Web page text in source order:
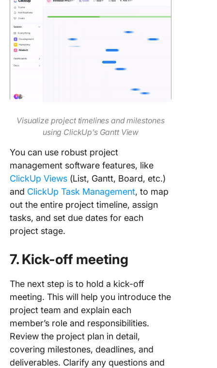
Visualize project timelines and milestones
using ClickUp’s Gantt View
You can use robust project
management software features, like
ClickUp Views (List, Gantt, Board, etc.)
and ClickUp Task Management, to map
out the entire project timeline, assign
tasks, and set due dates for each
project stage.
7. Kick-off meeting
The next step is to hold a kick-off
meeting. This will help you introduce the
project team and explain each
member’s role and responsibilities.
Review the project plan in detail,
covering milestones, deadlines, and
deliverables. Clarify any questions and